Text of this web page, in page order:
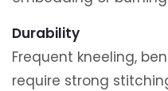
Durability
Frequent kneeling,
require strong